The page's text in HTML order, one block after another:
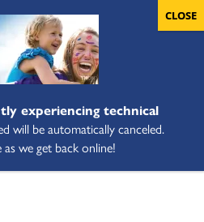
experiencing technical
will be automatically canceled.
we get back online!